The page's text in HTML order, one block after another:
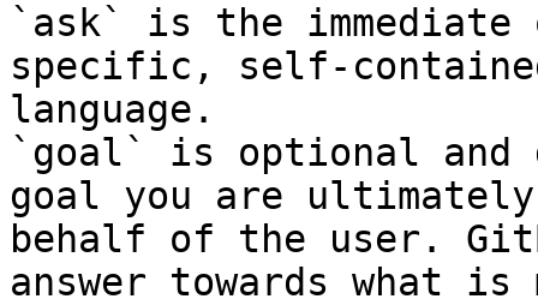
`ask` is the
specific, self-
language.
`goal` is optional and
goal you are
behalf of the user.
answer towards what